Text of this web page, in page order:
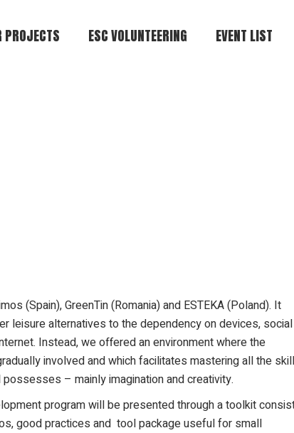
PROJECTS ESC VOLUNTEERING EVENT LIST
(Spain), GreenTin (Romania) and ESTEKA (Poland). It
leisure alternatives to the dependency on devices, social
Instead, we offered an environment where the
involved and which facilitates mastering all the
possesses – mainly imagination and creativity.
program will be presented through a toolkit
good practices and tool package useful for small